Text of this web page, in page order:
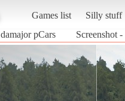
Games list
Silly stuff
damajor pCars Screenshot